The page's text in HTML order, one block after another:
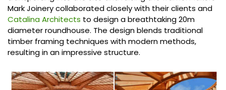
Mark Joinery collaborated closely with their clients and
Catalina Architects to design a breathtaking 20m
diameter roundhouse. The design blends traditional
timber framing techniques with modern methods,
resulting in an impressive structure.